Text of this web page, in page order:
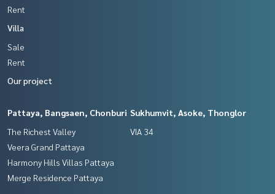
Rent
Villa
Sale
Rent
Our project
Pattaya, Bangsaen, Chonburi
The Richest Valley
Veera Grand Pattaya
Harmony Hills Villas Pattaya
Merge Residence Pattaya
Sukhumvit, Asoke, Thonglor
VIA 34